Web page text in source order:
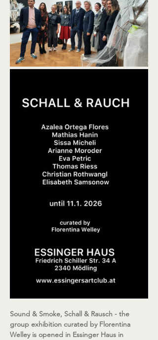
Sound & Smoke, Schall & Rausch - the
group exhibition curated by Florentina
Welley is opened in Essinger Haus in